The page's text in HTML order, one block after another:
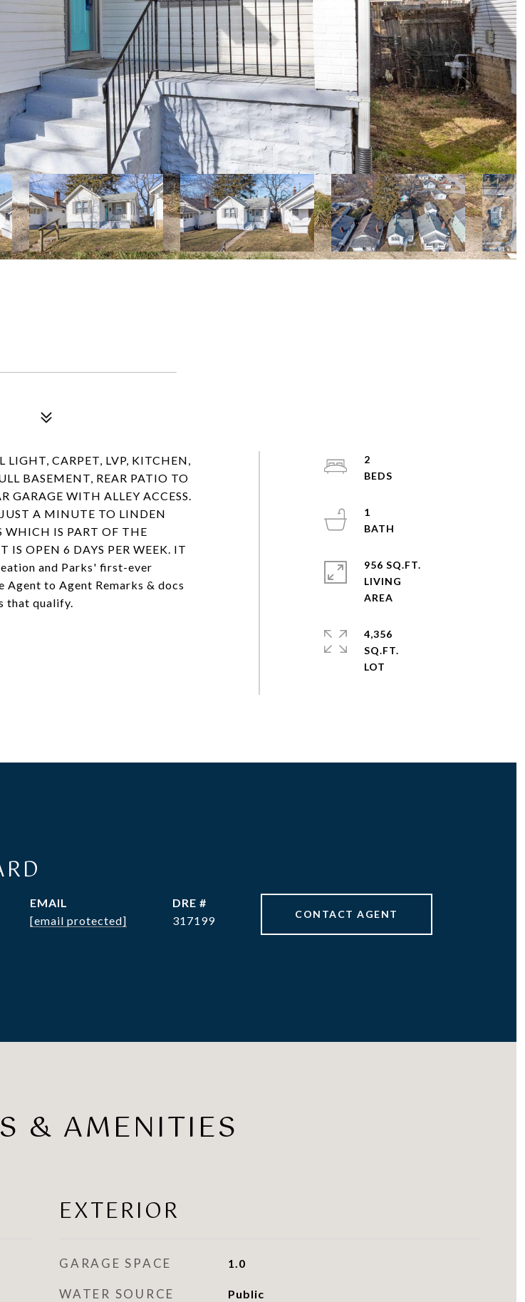
CARPET, LVP, KITCHEN,
BASEMENT, REAR PATIO TO
GARAGE WITH ALLEY ACCESS.
A MINUTE TO LINDEN
WHICH IS PART OF THE
IS OPEN 6 DAYS PER WEEK. IT
and Parks' first-ever
Agent to Agent Remarks & docs
that qualify.
2
1
956 SQ.FT.
LIVING
4,356
SQ.FT.
EMAIL
[email protected]
DRE #
317199
CONTACT AGENT
& AMENITIES
EXTERIOR
GARAGE SPACE 1.0
WATER SOURCE Public